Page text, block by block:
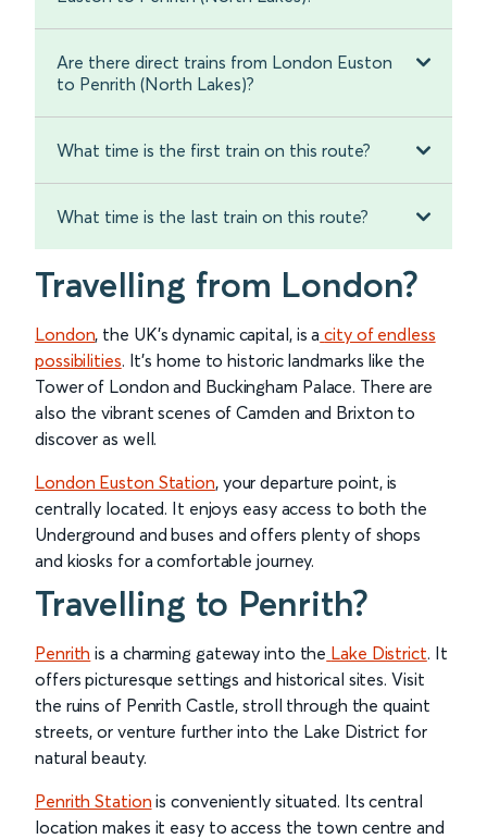
Are there direct trains from London Euston
to Penrith (North Lakes)?
What time is the first train on this route?
What time is the last train on this route?
Travelling from London?
London, the UK's dynamic capital, is a city of endless
possibilities. It’s home to historic landmarks like the
Tower of London and Buckingham Palace. There are
also the vibrant scenes of Camden and Brixton to
discover as well.
London Euston Station, your departure point, is
centrally located. It enjoys easy access to both the
Underground and buses and offers plenty of shops
and kiosks for a comfortable journey.
Travelling to Penrith?
Penrith is a charming gateway into the Lake District. It
offers picturesque settings and historical sites. Visit
the ruins of Penrith Castle, stroll through the quaint
streets, or venture further into the Lake District for
natural beauty.
Penrith Station is conveniently situated. Its central
location makes it easy to access the town centre and